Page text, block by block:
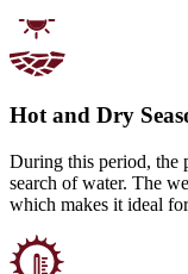
Hot and Dry
During this period, the
search of water. The
which makes it ideal